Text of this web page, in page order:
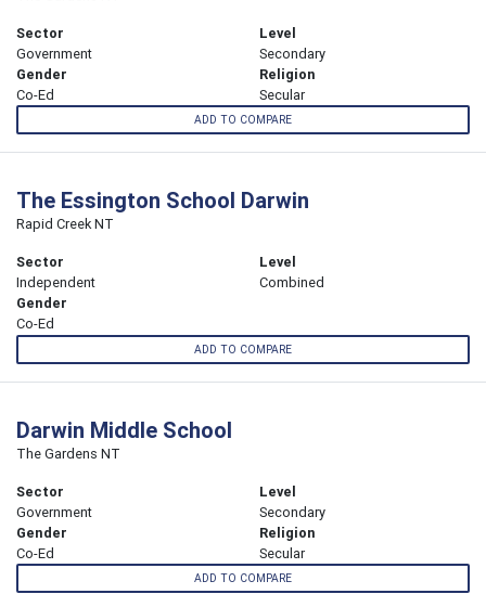
Sector
Government
Level
Secondary
Gender
Co-Ed
Religion
Secular
ADD TO COMPARE
The Essington School Darwin
Rapid Creek NT
Sector
Independent
Level
Combined
Gender
Co-Ed
ADD TO COMPARE
Darwin Middle School
The Gardens NT
Sector
Government
Level
Secondary
Gender
Co-Ed
Religion
Secular
ADD TO COMPARE